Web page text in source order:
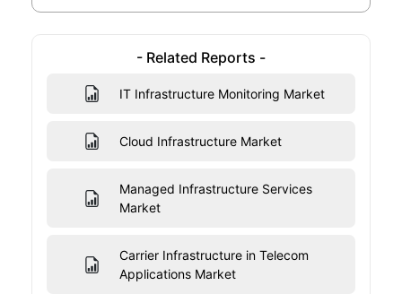
- Related Reports -
IT Infrastructure Monitoring Market
Cloud Infrastructure Market
Managed Infrastructure Services
Market
Carrier Infrastructure in Telecom
Applications Market